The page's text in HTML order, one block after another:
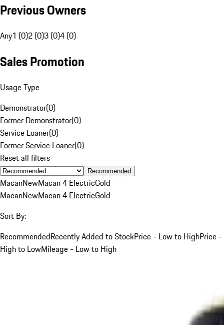
Previous Owners
Any1 (0)2 (0)3 (0)4 (0)
Sales Promotion
Usage Type
Demonstrator(0)
Former Demonstrator(0)
Service Loaner(0)
Former Service Loaner(0)
Reset all filters
Recommended
MacanNewMacan 4 ElectricGold
MacanNewMacan 4 ElectricGold
Sort By:
RecommendedRecently Added to StockPrice - Low to HighPrice -
High to LowMileage - Low to High